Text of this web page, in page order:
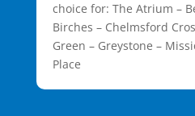
choice for: The Atrium –
Birches – Chelmsford
Green – Greystone –
Place